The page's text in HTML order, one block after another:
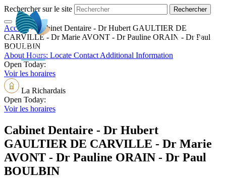
Rechercher sur le site
EN
Accueil>Cabinet Dentaire - Dr Hubert GAULTIER DE
CARVILLE - Dr Marie AVONT - Dr Pauline ORAIN - Dr Paul
BOULBIN
About Hours: Locate Contact Additional Information
Open Today:
Voir les horaires
La Richardais
Open Today:
Voir les horaires
Cabinet Dentaire - Dr Hubert
GAULTIER DE CARVILLE - Dr Marie
AVONT - Dr Pauline ORAIN - Dr Paul
BOULBIN